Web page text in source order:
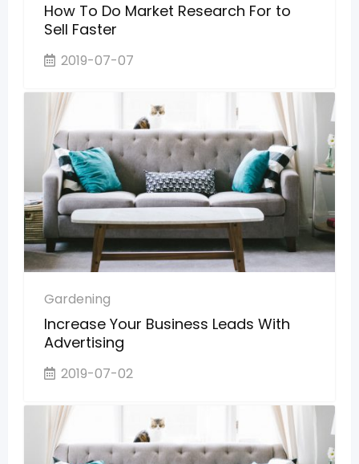
How To Do Market Research For to
Sell Faster
2019-07-07
Gardening
Increase Your Business Leads With
Advertising
2019-07-02